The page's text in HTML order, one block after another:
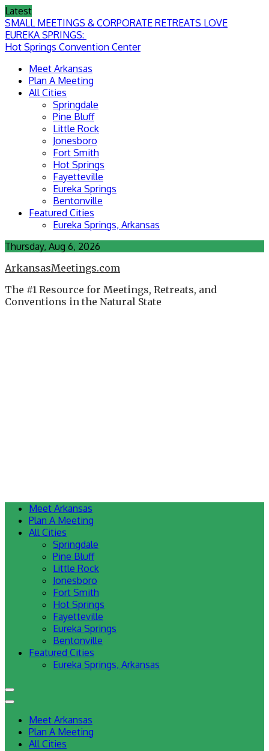
Skip
to
content
Latest
SMALL MEETINGS & CORPORATE RETREATS LOVE
EUREKA SPRINGS:
Hot Springs Convention Center
Meet Arkansas
Plan A Meeting
All Cities
Springdale
Pine Bluff
Little Rock
Jonesboro
Fort Smith
Hot Springs
Fayetteville
Eureka Springs
Bentonville
Featured Cities
Eureka Springs, Arkansas
Thursday, Aug 6, 2026
ArkansasMeetings.com
The #1 Resource for Meetings, Retreats, and
Conventions in the Natural State
Meet Arkansas
Plan A Meeting
All Cities
Springdale
Pine Bluff
Little Rock
Jonesboro
Fort Smith
Hot Springs
Fayetteville
Eureka Springs
Bentonville
Featured Cities
Eureka Springs, Arkansas
Meet Arkansas
Plan A Meeting
All Cities